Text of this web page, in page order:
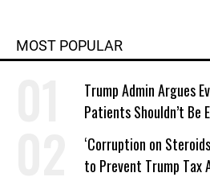
MOST POPULAR
Trump Admin Argues
Patients Shouldn’t Be
Work Requirements
‘Corruption on
to Prevent Trump Tax